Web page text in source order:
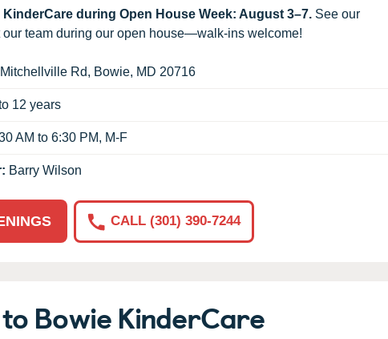
during Open House Week: August 3–7. See our
our team during our open house—walk-ins welcome!
Rd, Bowie, MD 20716
12 years
AM to 6:30 PM, M-F
Barry Wilson
CALL (301) 390-7244
Bowie KinderCare